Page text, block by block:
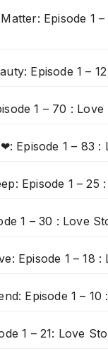
Episode 1 –
Episode 1 –
1 – 70 : Love
Episode 1 – 83 :
Episode 1 – 25
1 – 30 : Love
Episode 1 – 18 :
Episode 1 – 10
1 – 21: Love